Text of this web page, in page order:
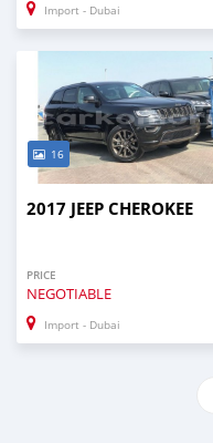
Import - Dubai
16
2017 JEEP CHEROKEE
PRICE
NEGOTIABLE
Import - Dubai